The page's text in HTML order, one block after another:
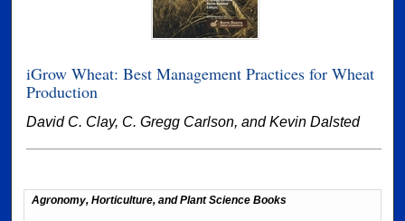
iGrow Wheat: Best Management Practices for Wheat
Production
David C. Clay, C. Gregg Carlson, and Kevin Dalsted